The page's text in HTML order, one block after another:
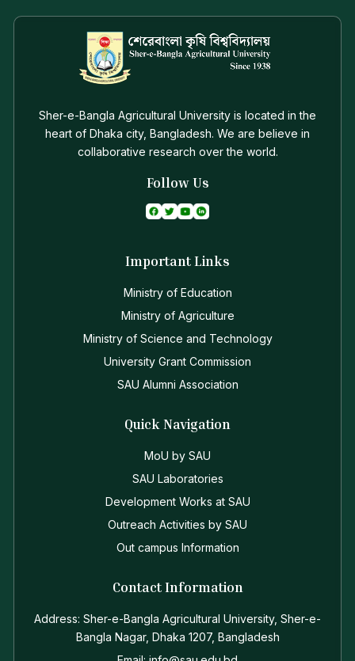
Sher-e-Bangla Agricultural University is located in the
heart of Dhaka city, Bangladesh. We are believe in
collaborative research over the world.
Follow Us
Important Links
Ministry of Education
Ministry of Agriculture
Ministry of Science and Technology
University Grant Commission
SAU Alumni Association
Quick Navigation
MoU by SAU
SAU Laboratories
Development Works at SAU
Outreach Activities by SAU
Out campus Information
Contact Information
Address: Sher-e-Bangla Agricultural University, Sher-e-
Bangla Nagar, Dhaka 1207, Bangladesh